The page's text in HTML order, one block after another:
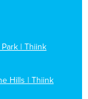
| Thiink
Hills | Thiink